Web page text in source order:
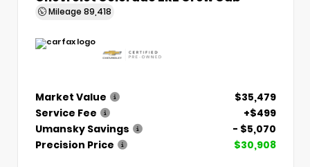
Mileage 89,418
Market Value
$35,479
Service Fee
+$499
Umansky Savings
- $5,070
Precision Price
$30,908